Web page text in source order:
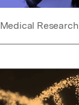
Medical Research